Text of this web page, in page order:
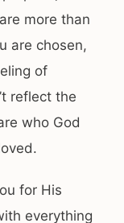
more than
are chosen,
of
reflect the
who God
for His
everything